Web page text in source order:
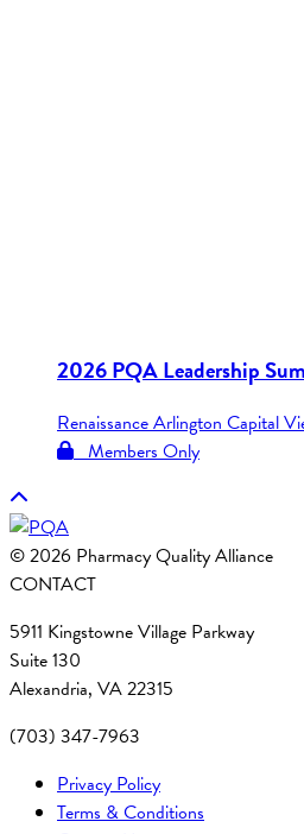
2026 PQA Leadership
Renaissance Arlington Capital
Members Only
© 2026 Pharmacy Quality Alliance
CONTACT
5911 Kingstowne Village Parkway
Suite 130
Alexandria, VA 22315
(703) 347-7963
Privacy Policy
Terms & Conditions